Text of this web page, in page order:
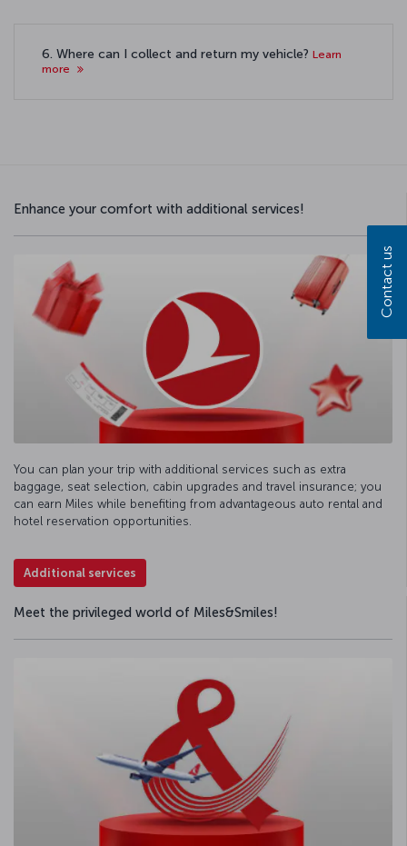
6. Where can I collect and return my vehicle? Learn
more
Enhance your comfort with additional services!
You can plan your trip with additional services such as extra
baggage, seat selection, cabin upgrades and travel insurance; you
can earn Miles while benefiting from advantageous auto rental and
hotel reservation opportunities.
Additional services
Meet the privileged world of Miles&Smiles!
Contact us